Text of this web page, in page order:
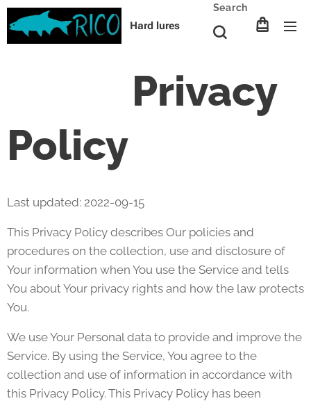
Hard lures
Search
Privacy
Policy
Last updated: 2022-09-15
This Privacy Policy describes Our policies and
procedures on the collection, use and disclosure of
Your information when You use the Service and tells
You about Your privacy rights and how the law protects
You.
We use Your Personal data to provide and improve the
Service. By using the Service, You agree to the
collection and use of information in accordance with
this Privacy Policy. This Privacy Policy has been